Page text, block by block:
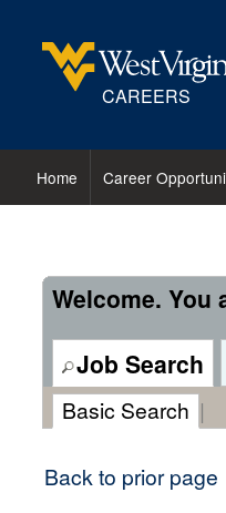
CAREERS
Home Career
Welcome. You
Job Search
Basic Search |
section.
Back to prior page